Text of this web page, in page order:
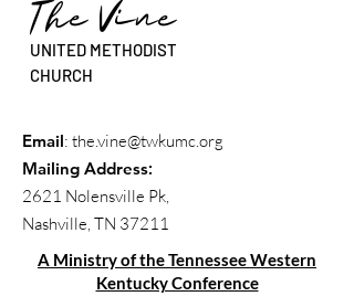
The Vine
UNITED METHODIST
CHURCH
Email: the.vine@twkumc.org
Mailing Address:
2621 Nolensville Pk,
Nashville, TN 37211
A Ministry of the Tennessee Western
Kentucky Conference